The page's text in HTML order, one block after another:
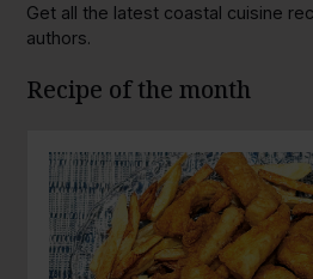
Get all the latest coastal cuisine
authors.
Recipe of the month